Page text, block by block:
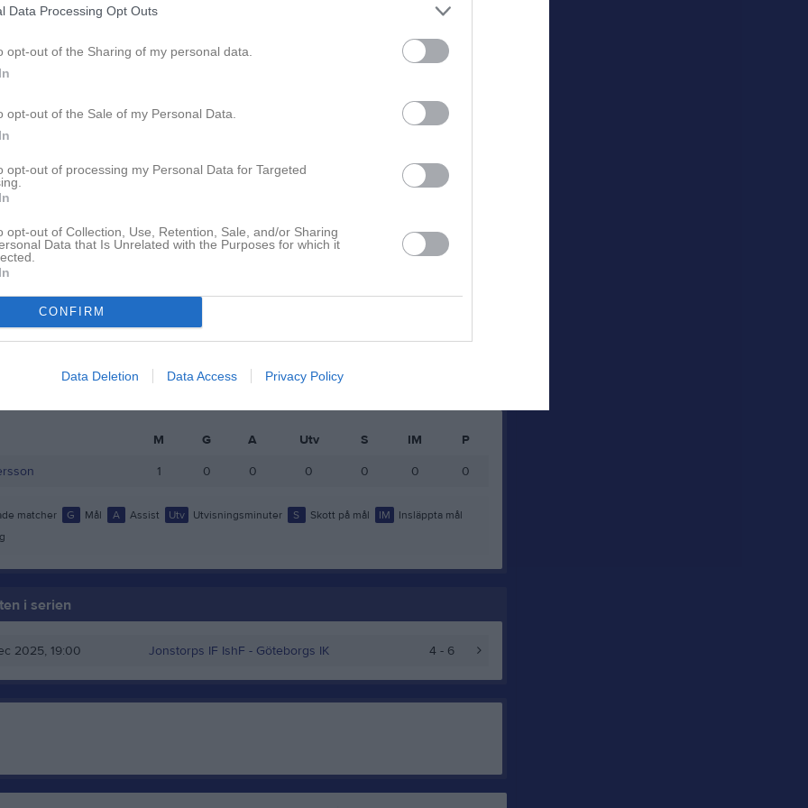
Data Processing Opt Outs
opt-out of the Sharing of my personal data.
opt-out of the Sale of my Personal Data.
opt-out of processing my Personal Data for Targeted
opt-out of Collection, Use, Retention, Sale, and/or Sharing
Data that Is Unrelated with the Purposes for which it
CONFIRM
Data Deletion Data Access Privacy Policy
Utespelare
M Utv
1 0 0
matcher G Mål A Assist Utv Utvisningsminuter
M G A Utv S IM
P
1 0 0 0 0 0 0
matcher G Mål A Assist Utv Utvisningsminuter S Skott på mål IM
Insläppta mål
i serien
2025, 19:00 Jonstorps IF IshF - Göteborgs IK 4 - 6